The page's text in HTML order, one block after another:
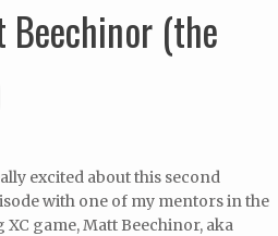
Beechinor (the
excited about this second
with one of my mentors in the
XC game, Matt Beechinor, aka